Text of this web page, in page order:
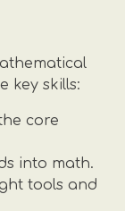
key skills:
core
into math.
tools and